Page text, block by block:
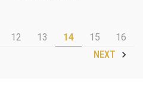
12 13 14 15
16
NEXT